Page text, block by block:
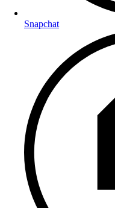
Snapchat